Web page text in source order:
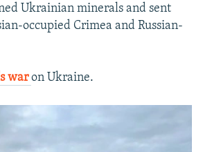
Ukrainian minerals and sent
occupied Crimea and Russian-
waron Ukraine.